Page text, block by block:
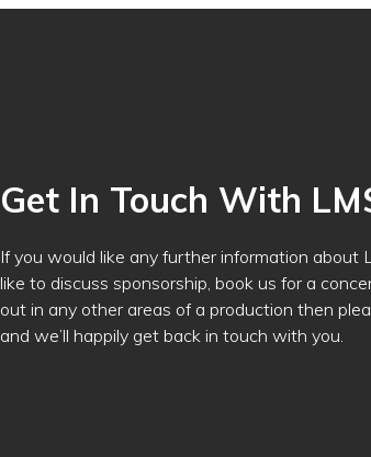
Get In Touch With
If you would like any further information about
like to discuss sponsorship, book us for a
out in any other areas of a production then
and we’ll happily get back in touch with you.